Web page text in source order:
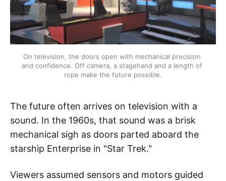
On television, the doors open with mechanical precision
and confidence. Off camera, a stagehand and a length of
rope make the future possible.
The future often arrives on television with a
sound. In the 1960s, that sound was a brisk
mechanical sigh as doors parted aboard the
starship Enterprise in "Star Trek."
Viewers assumed sensors and motors guided